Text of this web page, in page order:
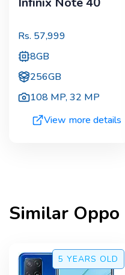
Rs. 57,999
8GB
256GB
108 MP,32 MP
View more details
Similar Oppo
5 YEARS OLD